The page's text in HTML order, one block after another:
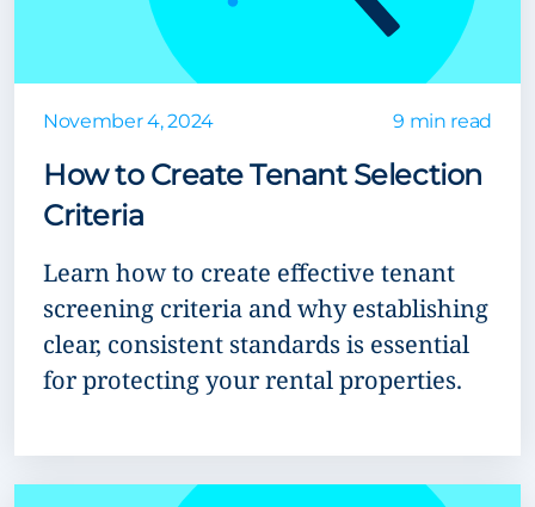
November 4, 2024 9 min read
How to Create Tenant Selection
Criteria
Learn how to create effective tenant
screening criteria and why establishing
clear, consistent standards is essential
for protecting your rental properties.